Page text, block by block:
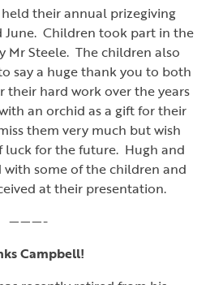
their annual prizegiving
June. Children took part in the
Mr Steele. The children also
say a huge thank you to both
their hard work over the years
an orchid as a gift for their
them very much but wish
luck for the future. Hugh and
some of the children and
at their presentation.
———-
Campbell!